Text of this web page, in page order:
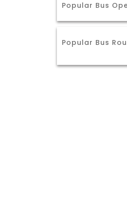
Popular Bus
Popular Bus